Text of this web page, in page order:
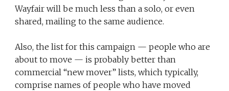
Wayfair will be much less than a solo, or even
shared, mailing to the same audience.
Also, the list for this campaign — people who are
about to move — is probably better than
commercial “new mover” lists, which typically,
comprise names of people who have moved